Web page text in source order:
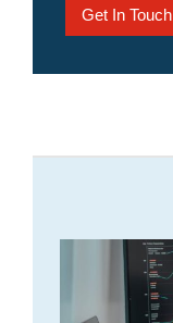
Get In Touch